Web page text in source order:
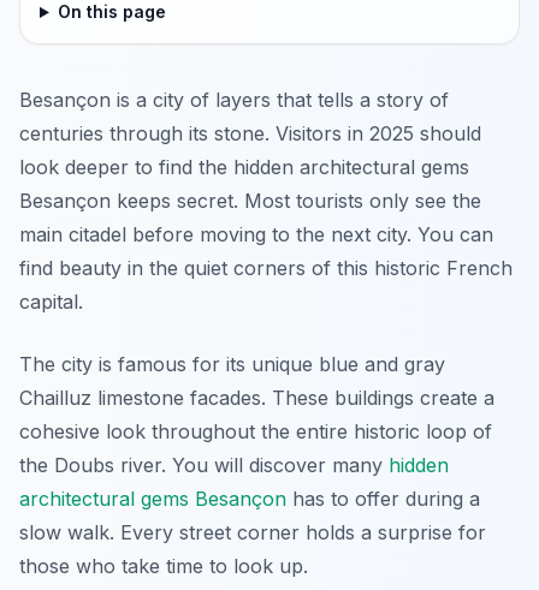
On this page
Besançon is a city of layers that tells a story of
centuries through its stone. Visitors in 2025 should
look deeper to find the hidden architectural gems
Besançon keeps secret. Most tourists only see the
main citadel before moving to the next city. You can
find beauty in the quiet corners of this historic French
capital.
The city is famous for its unique blue and gray
Chailluz limestone facades. These buildings create a
cohesive look throughout the entire historic loop of
the Doubs river. You will discover many hidden
architectural gems Besançon has to offer during a
slow walk. Every street corner holds a surprise for
those who take time to look up.